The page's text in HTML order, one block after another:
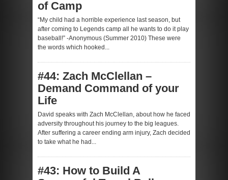
of Camp
“My child had a horrible experience last season, but
after coming to Legends camp all he wants to do it play
baseball!” -Anonymous (Summer 2010) These were
the words which hooked...
#44: Zach McClellan –
Demand Command of your
Life
David speaks with Zach McClellan, about how he faced
adversity throughout his journey to the big leagues.
After suffering a career ending arm injury, Zach decided
to take what he had...
#43: How to Build A